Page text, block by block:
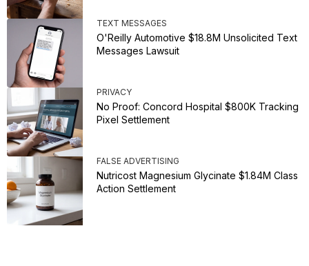
TEXT MESSAGES
O'Reilly Automotive $18.8M Unsolicited Text
Messages Lawsuit
PRIVACY
No Proof: Concord Hospital $800K Tracking
Pixel Settlement
FALSE ADVERTISING
Nutricost Magnesium Glycinate $1.84M Class
Action Settlement